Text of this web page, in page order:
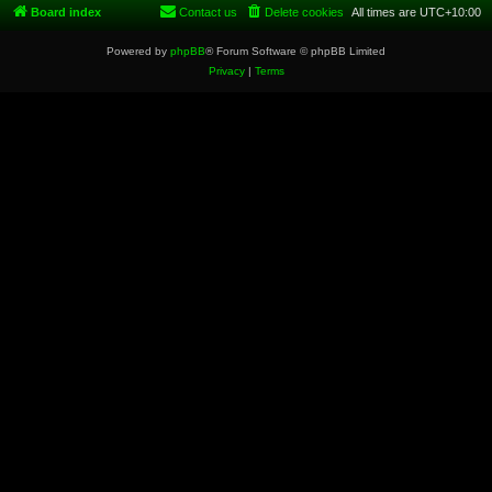
Board index All times are UTC+10:00
Delete cookies
Contact us
Powered by phpBB® Forum Software © phpBB Limited
Privacy| Terms